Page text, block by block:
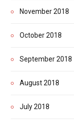
November 2018
October 2018
September 2018
August 2018
July 2018